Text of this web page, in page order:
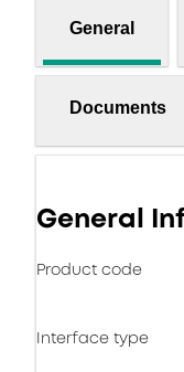
General
Documents
General
Product code
Interface type